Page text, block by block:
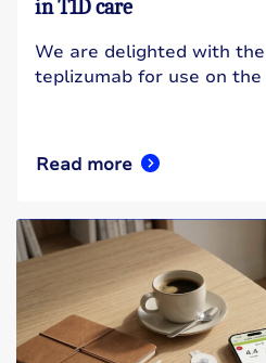
in T1D care
We are delighted with
teplizumab for use on the
Read more